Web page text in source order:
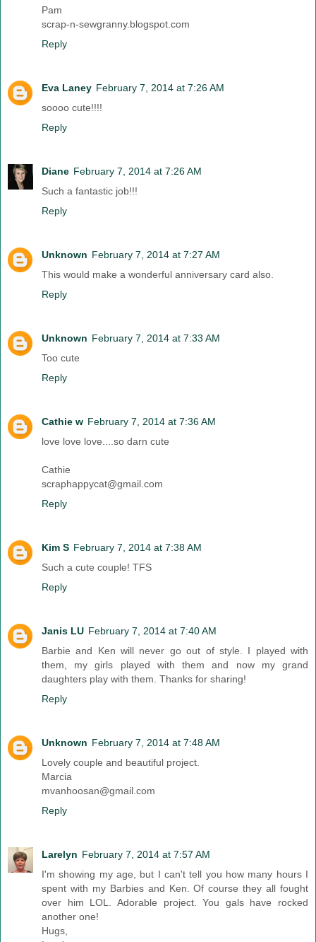
Pam
scrap-n-sewgranny.blogspot.com
Reply
Eva Laney February 7, 2014 at 7:26 AM
soooo cute!!!!
Reply
Diane February 7, 2014 at 7:26 AM
Such a fantastic job!!!
Reply
Unknown February 7, 2014 at 7:27 AM
This would make a wonderful anniversary card also.
Reply
Unknown February 7, 2014 at 7:33 AM
Too cute
Reply
Cathie w February 7, 2014 at 7:36 AM
love love love....so darn cute
Cathie
scraphappycat@gmail.com
Reply
Kim S February 7, 2014 at 7:38 AM
Such a cute couple! TFS
Reply
Janis LU February 7, 2014 at 7:40 AM
Barbie and Ken will never go out of style. I played with
them, my girls played with them and now my grand
daughters play with them. Thanks for sharing!
Reply
Unknown February 7, 2014 at 7:48 AM
Lovely couple and beautiful project.
Marcia
mvanhoosan@gmail.com
Reply
Larelyn February 7, 2014 at 7:57 AM
I'm showing my age, but I can't tell you how many hours I
spent with my Barbies and Ken. Of course they all fought
over him LOL. Adorable project. You gals have rocked
another one!
Hugs,